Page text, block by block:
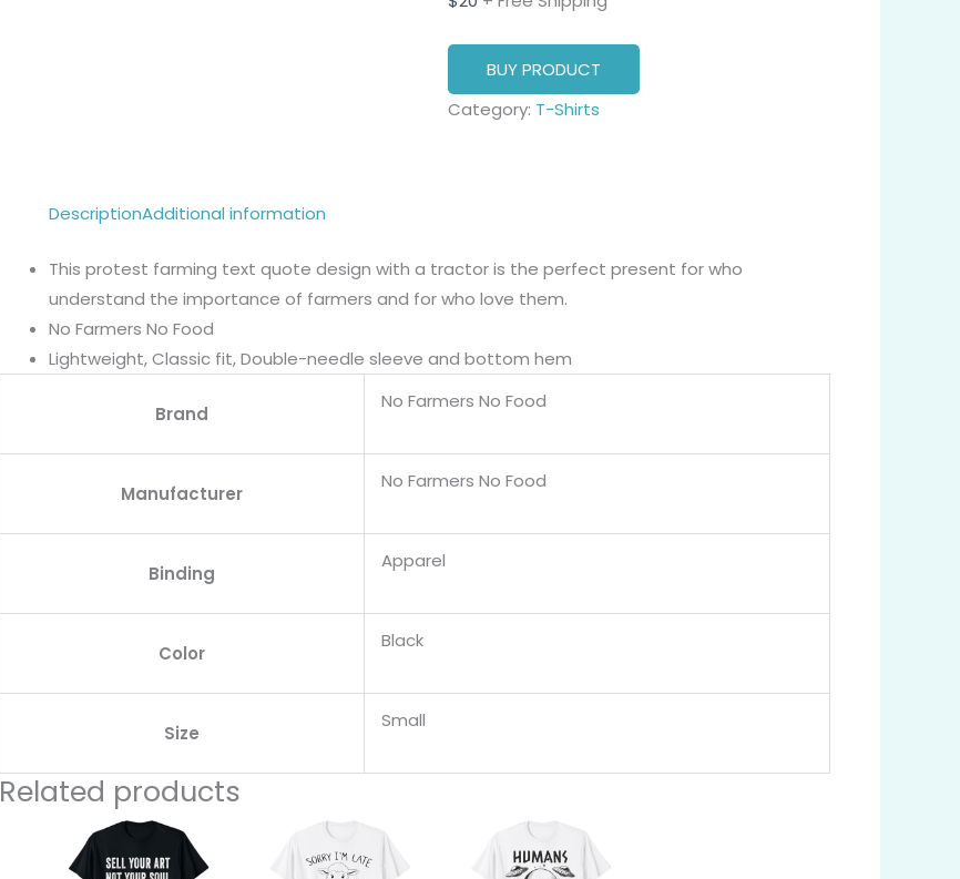
BUY PRODUCT
Category: T-Shirts
DescriptionAdditional information
This protest farming text quote design with a tractor is the perfect present for who
understand the importance of farmers and for who love them.
No Farmers No Food
Lightweight, Classic fit, Double-needle sleeve and bottom hem
Brand
No Farmers No Food
Manufacturer
No Farmers No Food
Binding
Apparel
Color
Black
Size
Small
Related products